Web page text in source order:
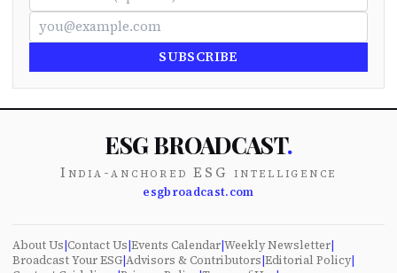
SUBSCRIBE
ESG BROADCAST.
India-anchored ESG intelligence
esgbroadcast.com
About Us|Contact Us|Events Calendar|Weekly Newsletter|
Broadcast Your ESG|Advisors & Contributors|Editorial Policy|